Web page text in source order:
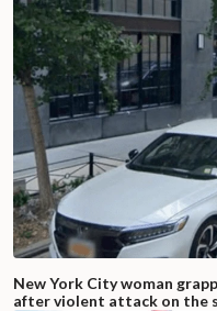
New York City woman
after violent attack on the